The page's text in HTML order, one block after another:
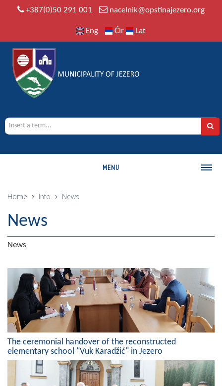
+387(0)50 291 001 nacelnik@opstinajezero.org
Eng Ćir Lat
MENU
History
Geography
Art and Entertainment
Photo Gallery
Mayor
Deputy Mayor
Home Info News
News
News
The ceremonial handover of the reconstructed
elementary school "Vuk Karadžić" in Jezero